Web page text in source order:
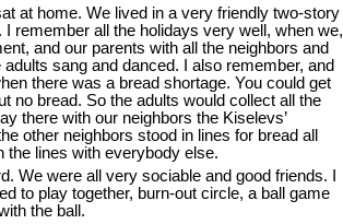
at home. We lived in a very friendly two-story
remember all the holidays very well, when we,
and our parents with all the neighbors and
sang and danced. I also remember, and
there was a bread shortage. You could get
no bread. So the adults would collect all the
there with our neighbors the Kiselevs’
other neighbors stood in lines for bread all
the lines with everybody else.
We were all very sociable and good friends. I
to play together, burn-out circle, a ball game
the ball.